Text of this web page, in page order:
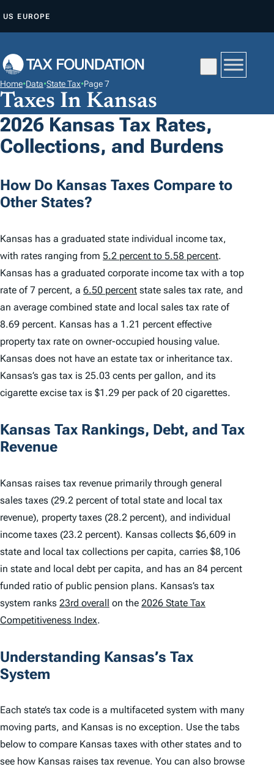
P
O
C
O
N
E
N
US EUROPE
Home•Data•State Tax•Page 7
Taxes In Kansas
2026 Kansas Tax Rates,
Collections, and Burdens
How Do Kansas Taxes Compare to
Other States?
Kansas has a graduated state individual income tax,
with rates ranging from 5.2 percent to 5.58 percent.
Kansas has a graduated corporate income tax with a top
rate of 7 percent, a 6.50 percent state sales tax rate, and
an average combined state and local sales tax rate of
8.69 percent. Kansas has a 1.21 percent effective
property tax rate on owner-occupied housing value.
Kansas does not have an estate tax or inheritance tax.
Kansas’s gas tax is 25.03 cents per gallon, and its
cigarette excise tax is $1.29 per pack of 20 cigarettes.
Kansas Tax Rankings, Debt, and Tax
Revenue
Kansas raises tax revenue primarily through general
sales taxes (29.2 percent of total state and local tax
revenue), property taxes (28.2 percent), and individual
income taxes (23.2 percent). Kansas collects $6,609 in
state and local tax collections per capita, carries $8,106
in state and local debt per capita, and has an 84 percent
funded ratio of public pension plans. Kansas’s tax
system ranks 23rd overall on the 2026 State Tax
Competitiveness Index.
Understanding Kansas’s Tax
System
Each state’s tax code is a multifaceted system with many
moving parts, and Kansas is no exception. Use the tabs
below to compare Kansas taxes with other states and to
see how Kansas raises tax revenue. You can also browse